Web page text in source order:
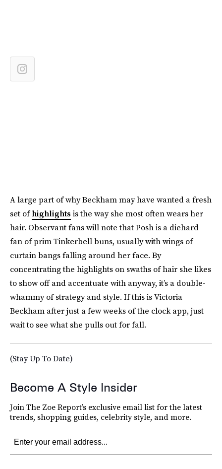
A large part of why Beckham may have wanted a fresh
set ofhighlights is the way she most often wears her
hair. Observant fans will note that Posh is a diehard
fan of prim Tinkerbell buns, usually with wings of
curtain bangs falling around her face. By
concentrating the highlights on swaths of hair she likes
to show off and accentuate with anyway, it’s a double-
whammy of strategy and style. If this is Victoria
Beckham after just a few weeks of the clock app, just
wait to see what she pulls out for fall.
(Stay Up To Date)
Become A Style Insider
Join The Zoe Report’s exclusive email list for the latest
trends, shopping guides, celebrity style, and more.